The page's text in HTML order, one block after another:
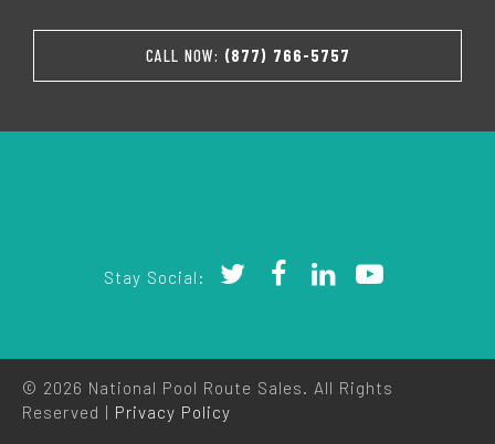
CALL NOW: (877) 766-5757
Stay Social:
© 2026 National Pool Route Sales. All Rights
Reserved | Privacy Policy